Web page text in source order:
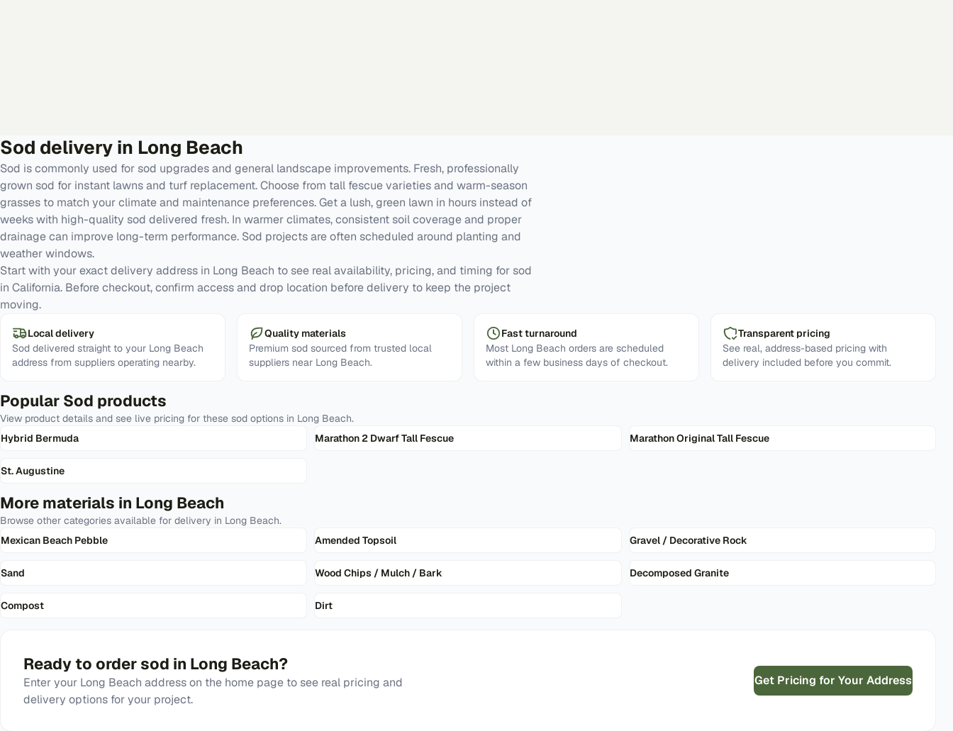
Sod delivery in Long Beach
Sod is commonly used for sod upgrades and general landscape improvements. Fresh, professionally
grown sod for instant lawns and turf replacement. Choose from tall fescue varieties and warm-season
grasses to match your climate and maintenance preferences. Get a lush, green lawn in hours instead of
weeks with high-quality sod delivered fresh. In warmer climates, consistent soil coverage and proper
drainage can improve long-term performance. Sod projects are often scheduled around planting and
weather windows.
Start with your exact delivery address in Long Beach to see real availability, pricing, and timing for sod
in California. Before checkout, confirm access and drop location before delivery to keep the project
moving.
Local delivery
Sod delivered straight to your Long Beach
address from suppliers operating nearby.
Quality materials
Premium sod sourced from trusted local
suppliers near Long Beach.
Fast turnaround
Most Long Beach orders are scheduled
within a few business days of checkout.
Transparent pricing
See real, address-based pricing with
delivery included before you commit.
Popular Sod products
View product details and see live pricing for these sod options in Long Beach.
Hybrid Bermuda
Marathon 2 Dwarf Tall Fescue Marathon Original Tall Fescue
St. Augustine
More materials in Long Beach
Browse other categories available for delivery in Long Beach.
Mexican Beach Pebble
Amended Topsoil Gravel / Decorative Rock
Sand Wood Chips / Mulch / Bark Decomposed Granite
Compost Dirt
Ready to order sod in Long Beach?
Enter your Long Beach address on the home page to see real pricing and
delivery options for your project.
Get Pricing for Your Address